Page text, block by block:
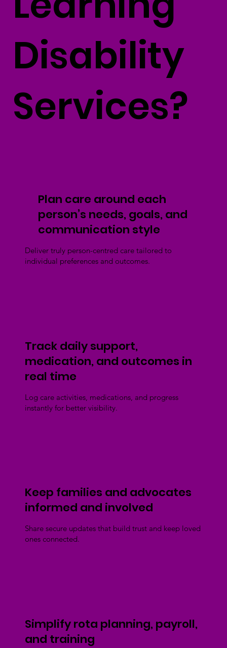
Disability
Services?
Plan care around each
person’s needs, goals, and
communication style
Deliver truly person-centred care tailored to
individual preferences and outcomes.
Simplify rota planning, payroll,
and training
Track daily support,
medication, and outcomes in
real time
Log care activities, medications, and progress
instantly for better visibility.
Keep families and advocates
informed and involved
Share secure updates that build trust and keep loved
ones connected.